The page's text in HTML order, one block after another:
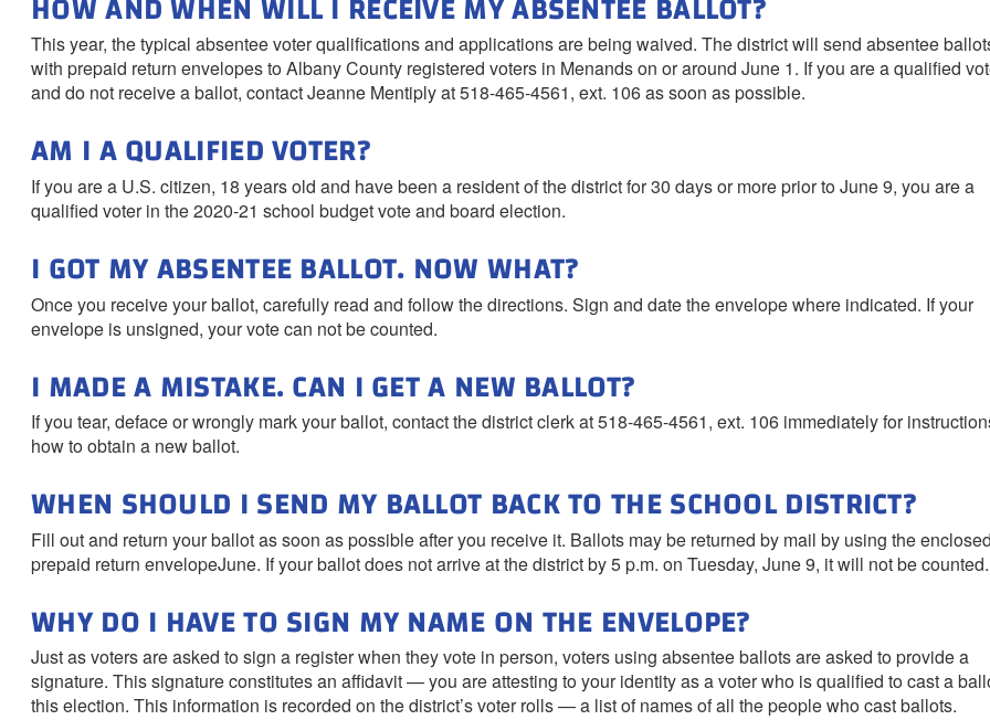
This year, the typical absentee voter qualifications and applications are being waived. The district will send absentee
with prepaid return envelopes to Albany County registered voters in Menands on or around June 1. If you are a qualified
and do not receive a ballot, contact Jeanne Mentiply at 518-465-4561, ext. 106 as soon as possible.
AM I A QUALIFIED VOTER?
If you are a U.S. citizen, 18 years old and have been a resident of the district for 30 days or more prior to June 9, you are a
qualified voter in the 2020-21 school budget vote and board election.
I GOT MY ABSENTEE BALLOT. NOW WHAT?
Once you receive your ballot, carefully read and follow the directions. Sign and date the envelope where indicated. If your
envelope is unsigned, your vote can not be counted.
I MADE A MISTAKE. CAN I GET A NEW BALLOT?
If you tear, deface or wrongly mark your ballot, contact the district clerk at 518-465-4561, ext. 106 immediately for
how to obtain a new ballot.
WHEN SHOULD I SEND MY BALLOT BACK TO THE SCHOOL DISTRICT?
Fill out and return your ballot as soon as possible after you receive it. Ballots may be returned by mail by using the enclosed
prepaid return envelopeJune. If your ballot does not arrive at the district by 5 p.m. on Tuesday, June 9, it will not be counted.
WHY DO I HAVE TO SIGN MY NAME ON THE ENVELOPE?
Just as voters are asked to sign a register when they vote in person, voters using absentee ballots are asked to provide a
signature. This signature constitutes an affidavit — you are attesting to your identity as a voter who is qualified to cast a
this election. This information is recorded on the district’s voter rolls — a list of names of all the people who cast ballots.